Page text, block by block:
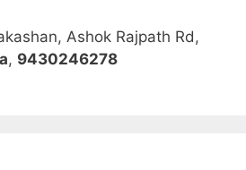
Ashok Rajpath Rd,
, 9430246278